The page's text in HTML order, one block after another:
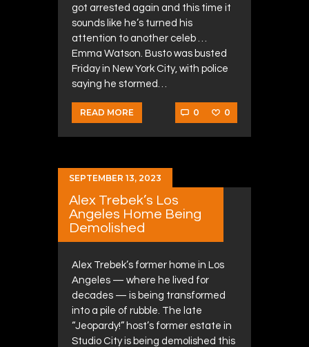
got arrested again and this time it
sounds like he’s turned his
attention to another celeb …
Emma Watson. Busto was busted
Friday in New York City, with police
saying he stormed…
READ MORE 0 0
SEPTEMBER 13, 2023
Alex Trebek’s Los
Angeles Home Being
Demolished
Alex Trebek’s former home in Los
Angeles — where he lived for
decades — is being transformed
into a pile of rubble. The late
“Jeopardy!” host’s former estate in
Studio City is being demolished this